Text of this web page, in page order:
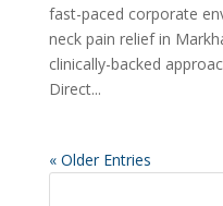
fast-paced corporate
neck pain relief in
clinically-backed
Direct...
« Older Entries